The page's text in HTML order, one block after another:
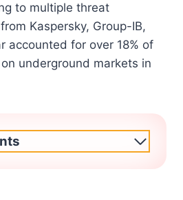
to multiple threat
Kaspersky, Group-IB,
accounted for over 18% of
underground markets in